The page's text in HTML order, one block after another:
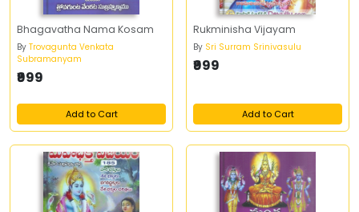
Bhagavatha Nama Kosam
By Trovagunta Venkata
Subramanyam
₹999
Add to Cart
Rukminisha Vijayam
By Sri Surram Srinivasulu
₹999
Add to Cart